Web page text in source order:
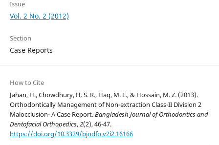
Issue
Vol. 2 No. 2 (2012)
Section
Case Reports
How to Cite
Jahan, H., Chowdhury, H. S. R., Haq, M. E., & Hossain, M. Z. (2013).
Orthodontically Management of Non-extraction Class-II Division 2
Malocclusion- A Case Report.Bangladesh Journal of Orthodontics and
Dentofacial Orthopedics,2(2), 46-47.
https://doi.org/10.3329/bjodfo.v2i2.16166